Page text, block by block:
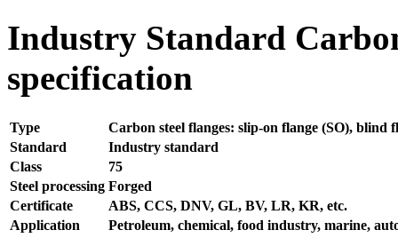
Industry Standard
specification
Type
Carbon steel flanges: slip-on flange (SO), blind
Standard
Industry standard
Class
75
Steel processing Forged
Certificate
ABS, CCS, DNV, GL, BV, LR, KR, etc.
Application
Petroleum, chemical, food industry, marine,